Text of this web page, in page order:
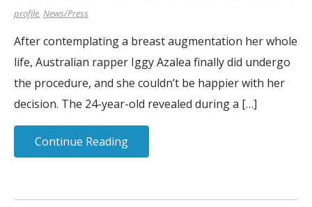
profile, News/Press
After contemplating a breast augmentation her whole
life, Australian rapper Iggy Azalea finally did undergo
the procedure, and she couldn’t be happier with her
decision. The 24-year-old revealed during a […]
Continue Reading